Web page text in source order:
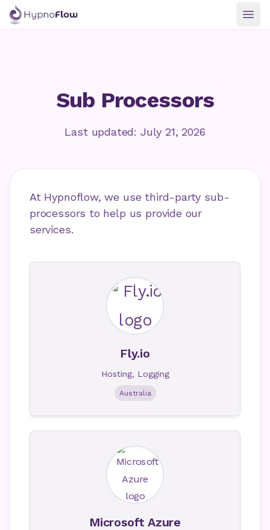
Sub Processors
Last updated: July 21, 2026
At Hypnoflow, we use third-party sub-
processors to help us provide our
services.
Fly.io
Hosting, Logging
Australia
Microsoft Azure